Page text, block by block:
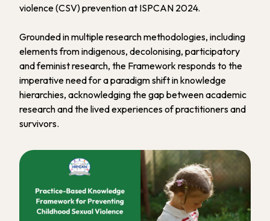
violence (CSV) prevention at ISPCAN 2024.
Grounded in multiple research methodologies, including
elements from indigenous, decolonising, participatory
and feminist research, the Framework responds to the
imperative need for a paradigm shift in knowledge
hierarchies, acknowledging the gap between academic
research and the lived experiences of practitioners and
survivors.